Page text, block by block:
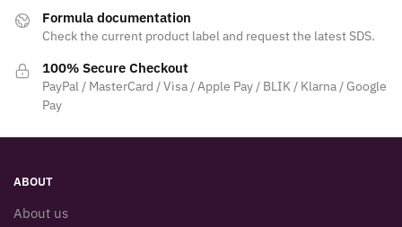
Formula documentation
Check the current product label and request the latest SDS.
100% Secure Checkout
PayPal / MasterCard / Visa / Apple Pay / BLIK / Klarna / Google
Pay
ABOUT
About us